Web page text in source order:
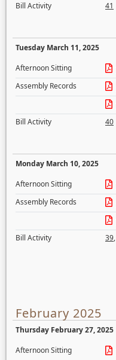
Bill Activity
41
Tuesday March 11, 2025
Afternoon Sitting
Assembly Records
Bill Activity
40
Monday March 10, 2025
Afternoon Sitting
Assembly Records
Bill Activity
39,
February 2025
Thursday February 27, 2025
Afternoon Sitting